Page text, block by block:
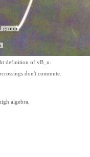
group.
definition of vB_n.
don't commute.
algebra.